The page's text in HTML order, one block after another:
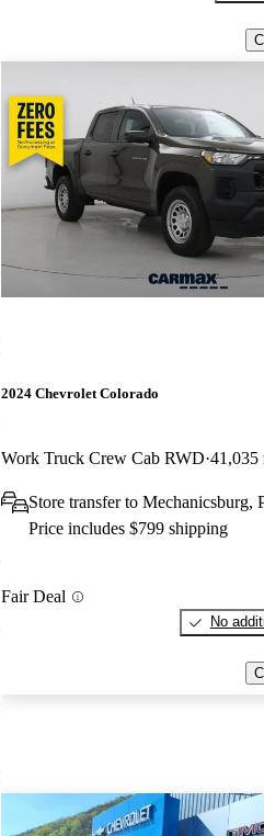
2024 Chevrolet Colorado
Work Truck Crew Cab RWD 41,035
Store transfer to Mechanicsburg,
Price includes $799 shipping
Fair Deal
No